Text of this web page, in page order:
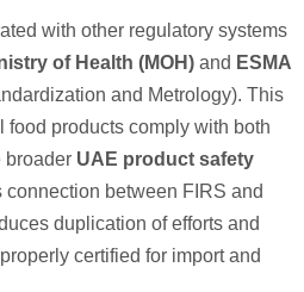
with other regulatory systems
of Health (MOH) and ESMA
and Metrology). This
food products comply with both
broader UAE product safety
connection between FIRS and
duplication of efforts and
certified for import and